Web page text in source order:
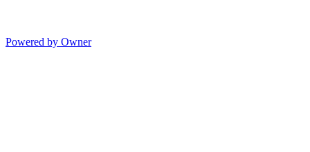
Powered by Owner